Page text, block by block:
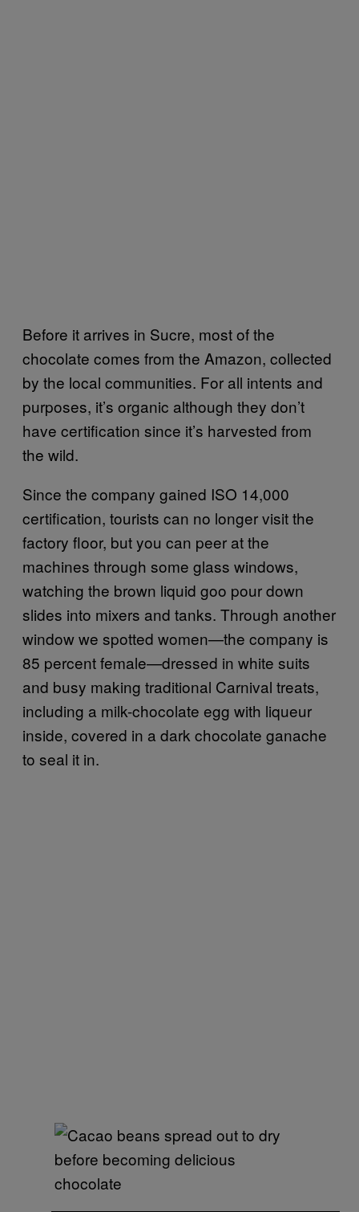
Before it arrives in Sucre, most of the
chocolate comes from the Amazon, collected
by the local communities. For all intents and
purposes, it’s organic although they don’t
have certification since it’s harvested from
the wild.
Since the company gained ISO 14,000
certification, tourists can no longer visit the
factory floor, but you can peer at the
machines through some glass windows,
watching the brown liquid goo pour down
slides into mixers and tanks. Through another
window we spotted women—the company is
85 percent female—dressed in white suits
and busy making traditional Carnival treats,
including a milk-chocolate egg with liqueur
inside, covered in a dark chocolate ganache
to seal it in.